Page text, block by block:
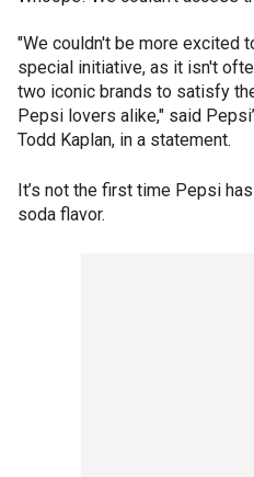
"We couldn't be more excited
special initiative, as it isn't
two iconic brands to satisfy
Pepsi lovers alike," said
Todd Kaplan, in a statement.
It’s not the first time Pepsi
soda flavor.